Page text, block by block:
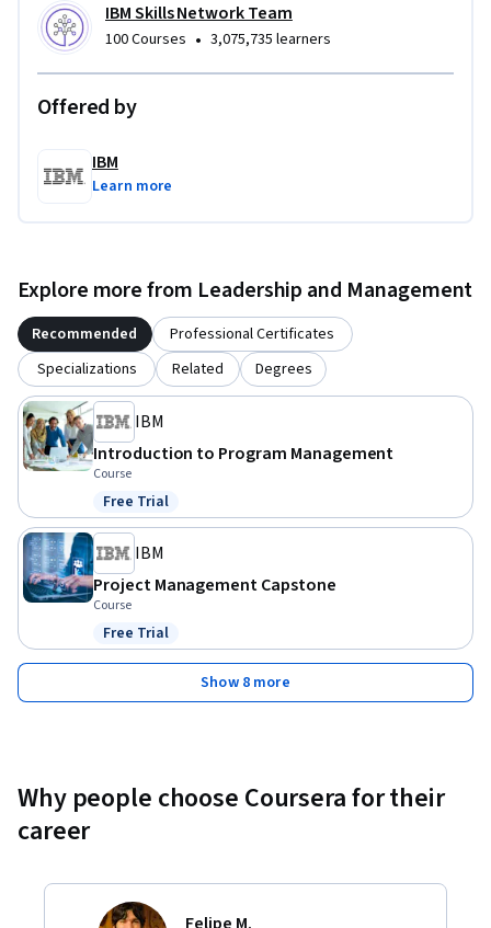
IBM Skills Network Team
100 Courses • 3,075,735 learners
Offered by
IBM
Learn more
Explore more from Leadership and Management
Recommended
Professional Certificates
Specializations
Related Degrees
IBM
Introduction to Program Management
Course
Status: Free Trial
Free Trial
IBM
Project Management Capstone
Course
Status: Free Trial
Free Trial
Show 8 more
Why people choose Coursera for their
career